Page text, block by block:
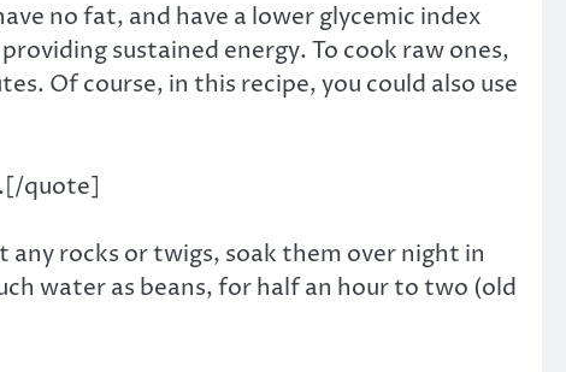
no fat, and have a lower glycemic index
sustained energy. To cook raw ones,
Of course, in this recipe, you could also use
quote]
rocks or twigs, soak them over night in
water as beans, for half an hour to two (old